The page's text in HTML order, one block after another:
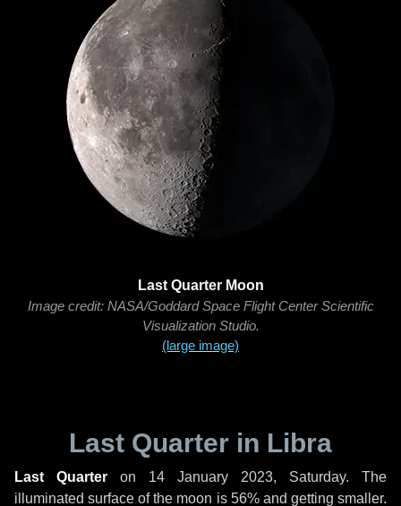
Last Quarter Moon
Image credit: NASA/Goddard Space Flight Center Scientific
Visualization Studio.
(large image)
Last Quarter in Libra
Last Quarter on 14 January 2023, Saturday. The
illuminated surface of the moon is 56% and getting smaller.